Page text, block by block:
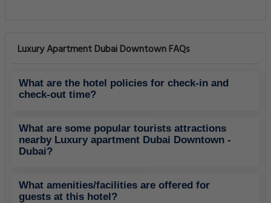
Luxury Apartment Dubai Downtown FAQs
What are the hotel policies for check-in and
check-out time?
What are some popular tourists attractions
nearby Luxury apartment Dubai Downtown -
Dubai?
What amenities/facilities are offered for
guests at this hotel?